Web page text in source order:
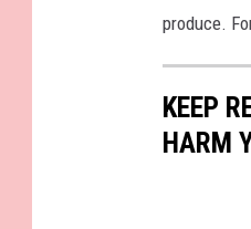
produce.
KEEP
HARM